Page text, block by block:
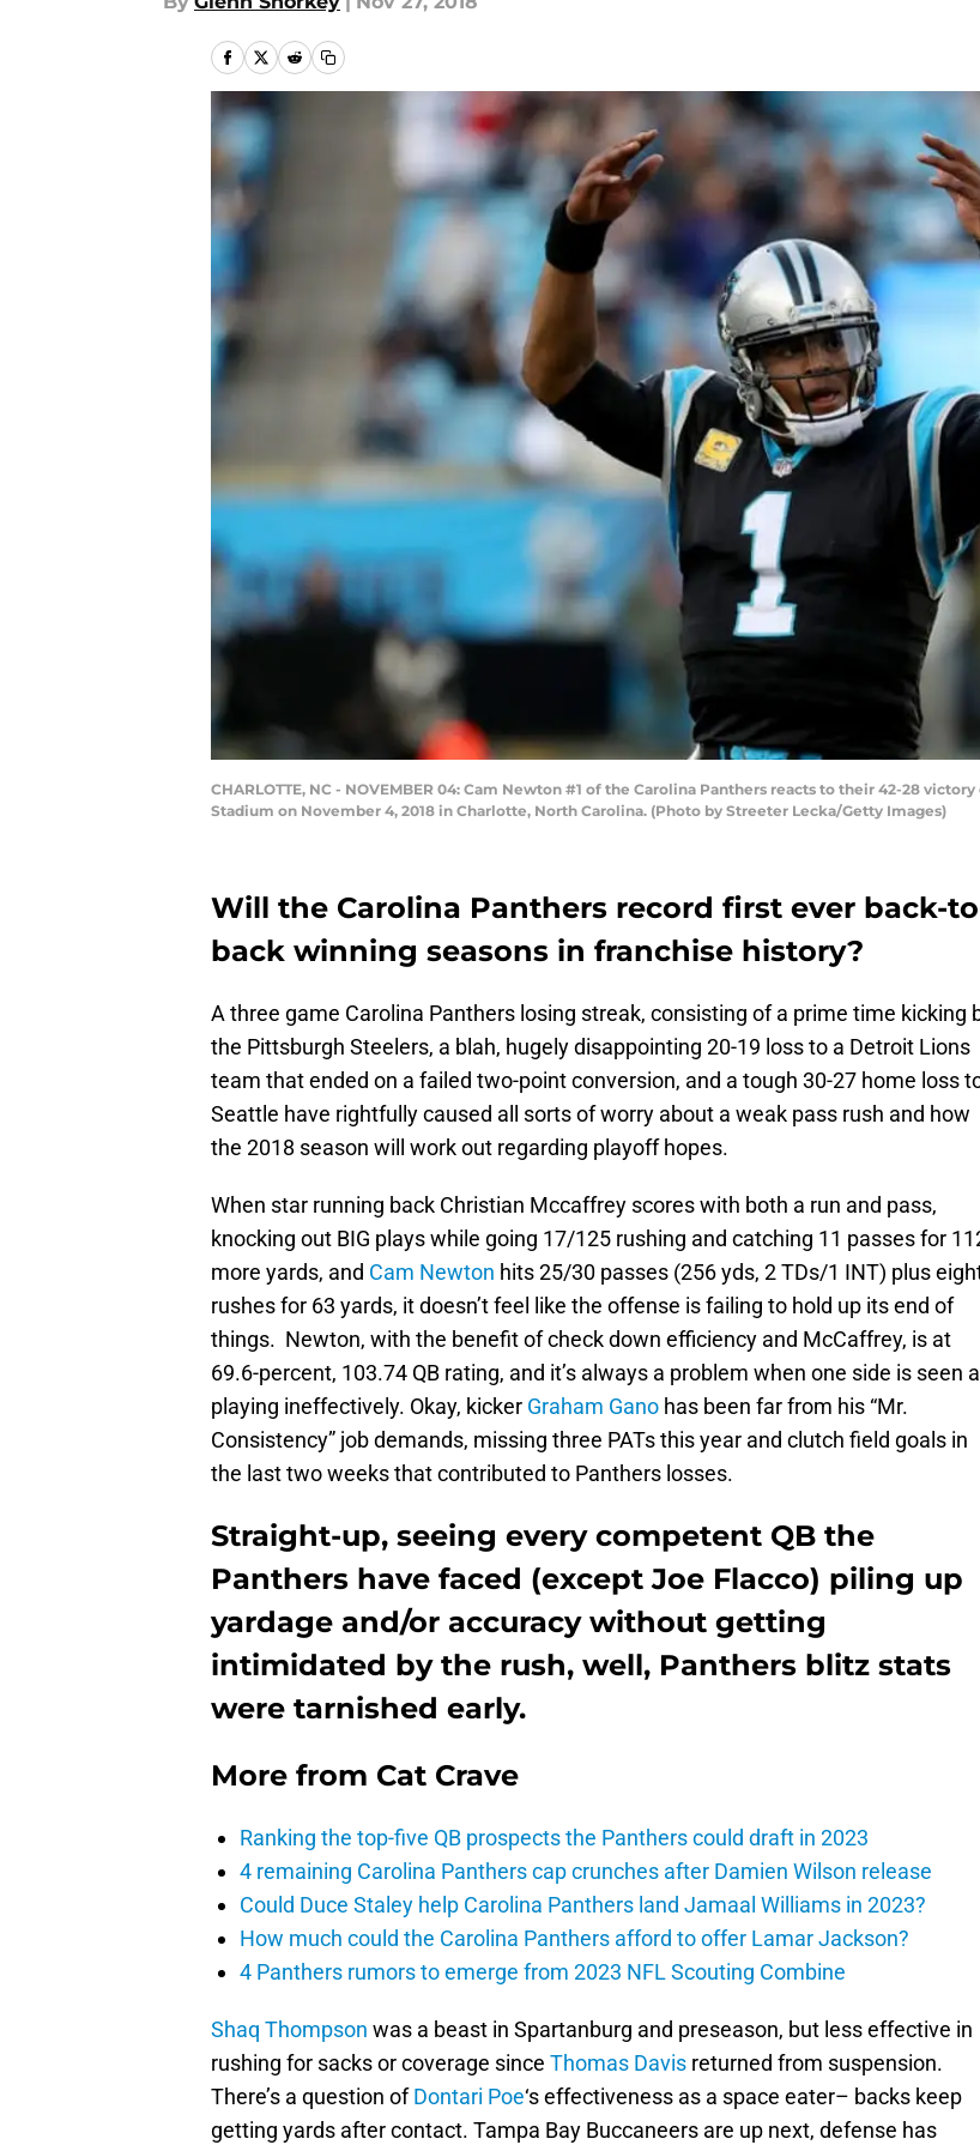
CHARLOTTE, NC - NOVEMBER 04: Cam Newton #1 of the Carolina Panthers reacts to their 42-28
Stadium on November 4, 2018 in Charlotte, North Carolina. (Photo by Streeter Lecka/Getty Images)
Will the Carolina Panthers record first ever back-
back winning seasons in franchise history?
A three game Carolina Panthers losing streak, consisting of a prime time kicking
the Pittsburgh Steelers, a blah, hugely disappointing 20-19 loss to a Detroit Lions
team that ended on a failed two-point conversion, and a tough 30-27 home loss
Seattle have rightfully caused all sorts of worry about a weak pass rush and how
the 2018 season will work out regarding playoff hopes.
When star running back Christian Mccaffrey scores with both a run and pass,
knocking out BIG plays while going 17/125 rushing and catching 11 passes for
more yards, and Cam Newton hits 25/30 passes (256 yds, 2 TDs/1 INT) plus
rushes for 63 yards, it doesn’t feel like the offense is failing to hold up its end of
things. Newton, with the benefit of check down efficiency and McCaffrey, is at
69.6-percent, 103.74 QB rating, and it’s always a problem when one side is seen
playing ineffectively. Okay, kicker Graham Gano has been far from his “Mr.
Consistency” job demands, missing three PATs this year and clutch field goals in
the last two weeks that contributed to Panthers losses.
Straight-up, seeing every competent QB the
Panthers have faced (except Joe Flacco) piling up
yardage and/or accuracy without getting
intimidated by the rush, well, Panthers blitz stats
were tarnished early.
More from Cat Crave
Ranking the top-five QB prospects the Panthers could draft in 2023
4 remaining Carolina Panthers cap crunches after Damien Wilson release
Could Duce Staley help Carolina Panthers land Jamaal Williams in 2023?
How much could the Carolina Panthers afford to offer Lamar Jackson?
4 Panthers rumors to emerge from 2023 NFL Scouting Combine
Shaq Thompson was a beast in Spartanburg and preseason, but less effective in
rushing for sacks or coverage since Thomas Davis returned from suspension.
There’s a question ofDontari Poe‘s effectiveness as a space eater– backs keep
getting yards after contact. Tampa Bay Buccaneers are up next, defense has